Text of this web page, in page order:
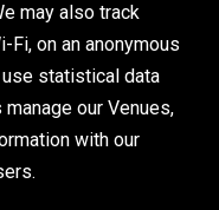
may also track
on an anonymous
statistical data
our Venues,
with our